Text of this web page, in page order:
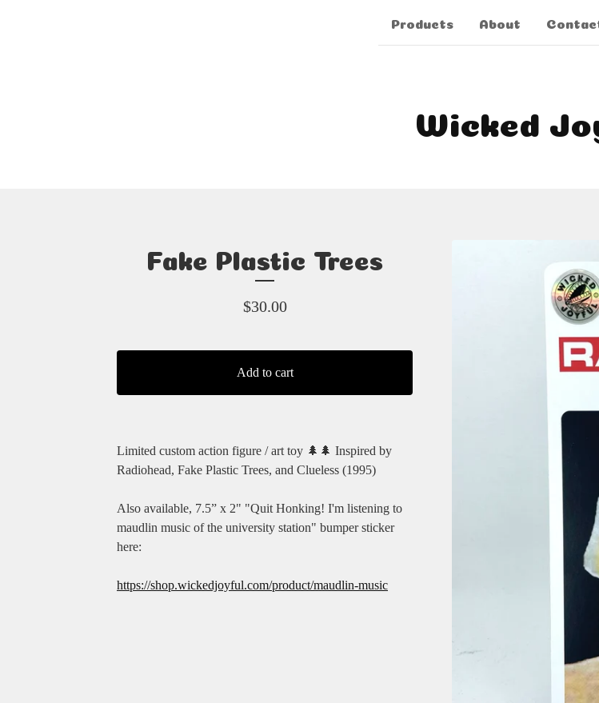
Products About
Wicked
Fake Plastic Trees
$30.00
Add to cart
Limited custom action figure / art toy 🌲🌲 Inspired by
Radiohead, Fake Plastic Trees, and Clueless (1995)
Also available, 7.5” x 2" "Quit Honking! I'm listening to
maudlin music of the university station" bumper sticker
here:
https://shop.wickedjoyful.com/product/maudlin-music